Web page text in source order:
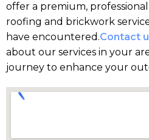
offer a premium,
roofing and brickwork
have encountered.Contact
about our services in your
journey to enhance your